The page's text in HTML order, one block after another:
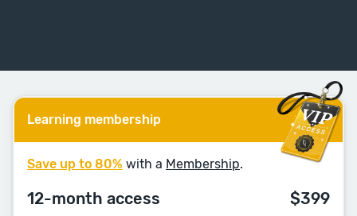
Learning membership
Save up to 80% with a Membership.
12-month access $399